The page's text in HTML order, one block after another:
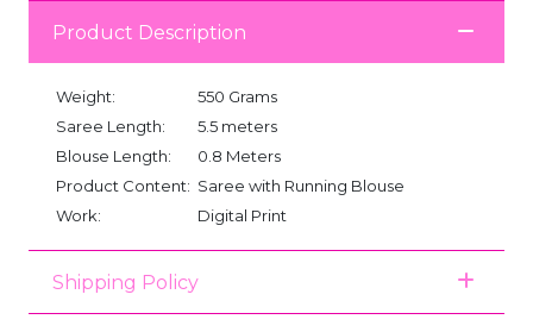
Product Description
Weight:
550 Grams
Saree Length:
5.5 meters
Blouse Length:
0.8 Meters
Product Content: Saree with Running Blouse
Work:
Digital Print
Shipping Policy